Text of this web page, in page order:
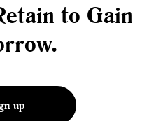
to Gain
up